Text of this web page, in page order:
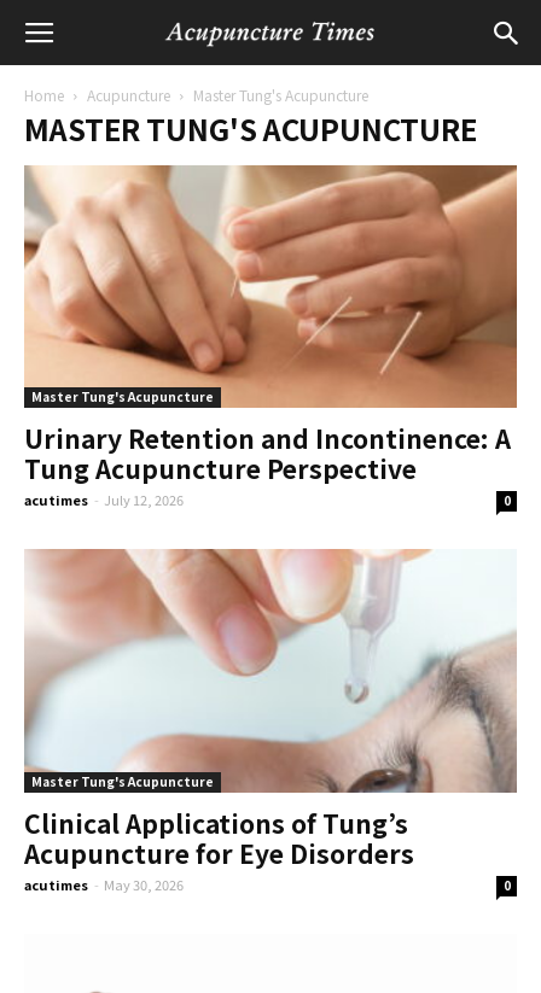
Home Acupuncture Master Tung's Acupuncture
MASTER TUNG'S ACUPUNCTURE
Master Tung's Acupuncture
Urinary Retention and Incontinence: A
Tung Acupuncture Perspective
acutimes - July 12, 2026 0
Master Tung's Acupuncture
Clinical Applications of Tung’s
Acupuncture for Eye Disorders
acutimes - May 30, 2026 0